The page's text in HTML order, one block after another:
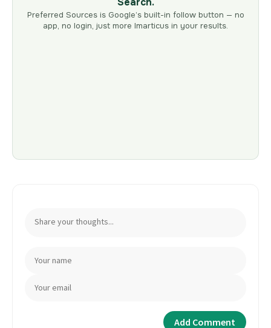
Preferred Sources is Google’s built-in follow button — no
app, no login, just more Imarticus in your results.